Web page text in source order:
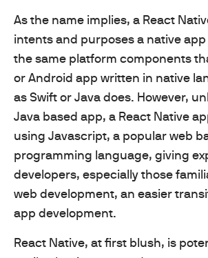
As the name implies, a React
intents and purposes a native
the same platform components
or Android app written in native
as Swift or Java does. However,
Java based app, a React Native
using Javascript, a popular web
programming language, giving
developers, especially those
web development, an easier
app development.
React Native, at first blush, is